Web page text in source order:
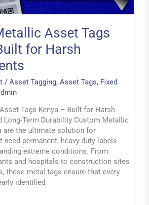
Asset Tags
for Harsh
/ Asset Tagging, Asset Tags, Fixed
Tags Kenya – Built for Harsh
Long-Term Durability Custom Metallic
are the ultimate solution for
permanent, heavy-duty labels
extreme conditions. From
and hospitals to construction sites
these metal tags ensure that every
identified,